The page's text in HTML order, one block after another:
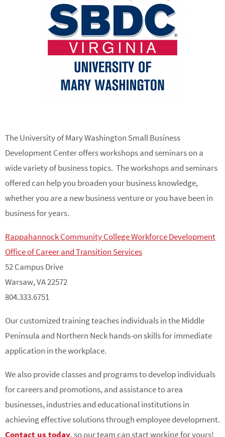
The University of Mary Washington Small Business
Development Center offers workshops and seminars on a
wide variety of business topics. The workshops and seminars
offered can help you broaden your business knowledge,
whether you are a new business venture or you have been in
business for years.
Rappahannock Community College Workforce Development
Office of Career and Transition Services
52 Campus Drive
Warsaw, VA 22572
804.333.6751
Our customized training teaches individuals in the Middle
Peninsula and Northern Neck hands-on skills for immediate
application in the workplace.
We also provide classes and programs to develop individuals
for careers and promotions, and assistance to area
businesses, industries and educational institutions in
achieving effective solutions through employee development.
Contact us today, so our team can start working for yours!